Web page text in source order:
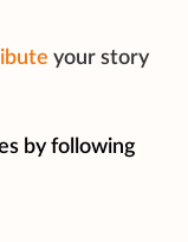
your story
by following